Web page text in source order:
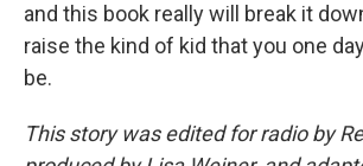
and this book really will break it
raise the kind of kid that you one
be.
This story was edited for radio by